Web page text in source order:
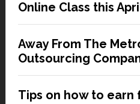
Online Class this
Away From The
Outsourcing
Tips on how to earn